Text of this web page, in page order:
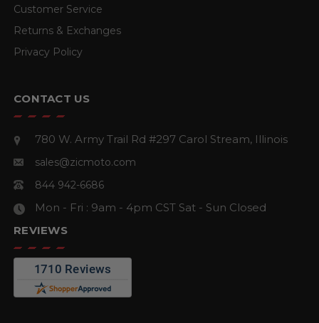
Customer Service
Returns & Exchanges
Privacy Policy
CONTACT US
780 W. Army Trail Rd #297 Carol Stream, Illinois
sales@zicmoto.com
844 942-6686
Mon - Fri : 9am - 4pm CST Sat - Sun Closed
REVIEWS